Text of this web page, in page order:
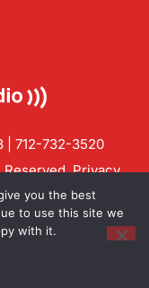
| 712-732-3520
Reserved.Privacy
you the best
to use this site we
with it.